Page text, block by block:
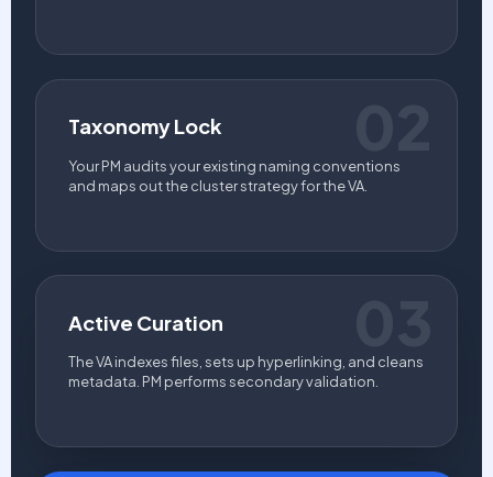
Taxonomy Lock
Your PM audits your existing naming conventions
and maps out the cluster strategy for the VA.
Active Curation
The VA indexes files, sets up hyperlinking, and cleans
metadata. PM performs secondary validation.